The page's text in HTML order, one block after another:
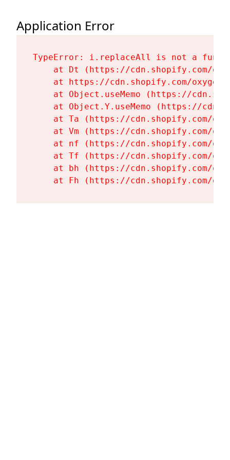
Application Error
TypeError: i.replaceAll is not a
at Dt (https://cdn.shopify.com/
at https://cdn.shopify.com/
at Object.useMemo (https://
at Object.Y.useMemo (https://
at Ta (https://cdn.shopify.com/
at Vm (https://cdn.shopify.com/
at nf (https://cdn.shopify.com/
at Tf (https://cdn.shopify.com/
at bh (https://cdn.shopify.com/
at Fh (https://cdn.shopify.com/